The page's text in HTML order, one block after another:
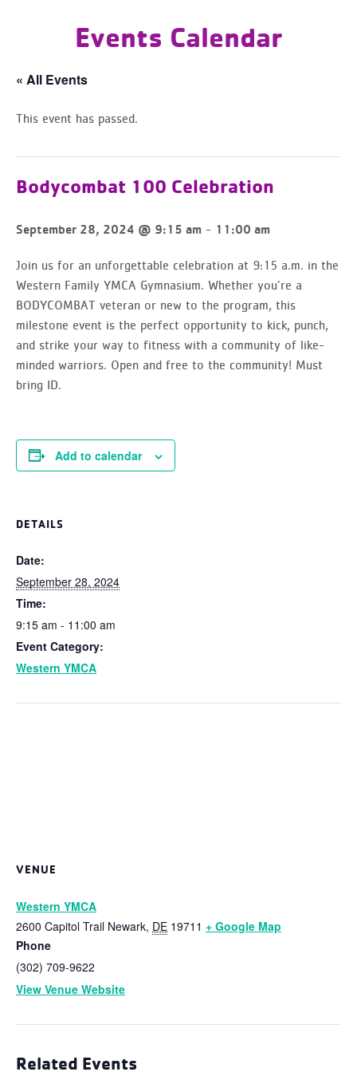
Events Calendar
« All Events
This event has passed.
Bodycombat 100 Celebration
September 28, 2024 @ 9:15 am - 11:00 am
Join us for an unforgettable celebration at 9:15 a.m. in the
Western Family YMCA Gymnasium. Whether you’re a
BODYCOMBAT veteran or new to the program, this
milestone event is the perfect opportunity to kick, punch,
and strike your way to fitness with a community of like-
minded warriors. Open and free to the community! Must
bring ID.
Add to calendar
DETAILS
Date:
September 28, 2024
Time:
9:15 am - 11:00 am
Event Category:
Western YMCA
VENUE
Western YMCA
2600 Capitol Trail Newark, DE 19711 + Google Map
Phone
(302) 709-9622
View Venue Website
Related Events